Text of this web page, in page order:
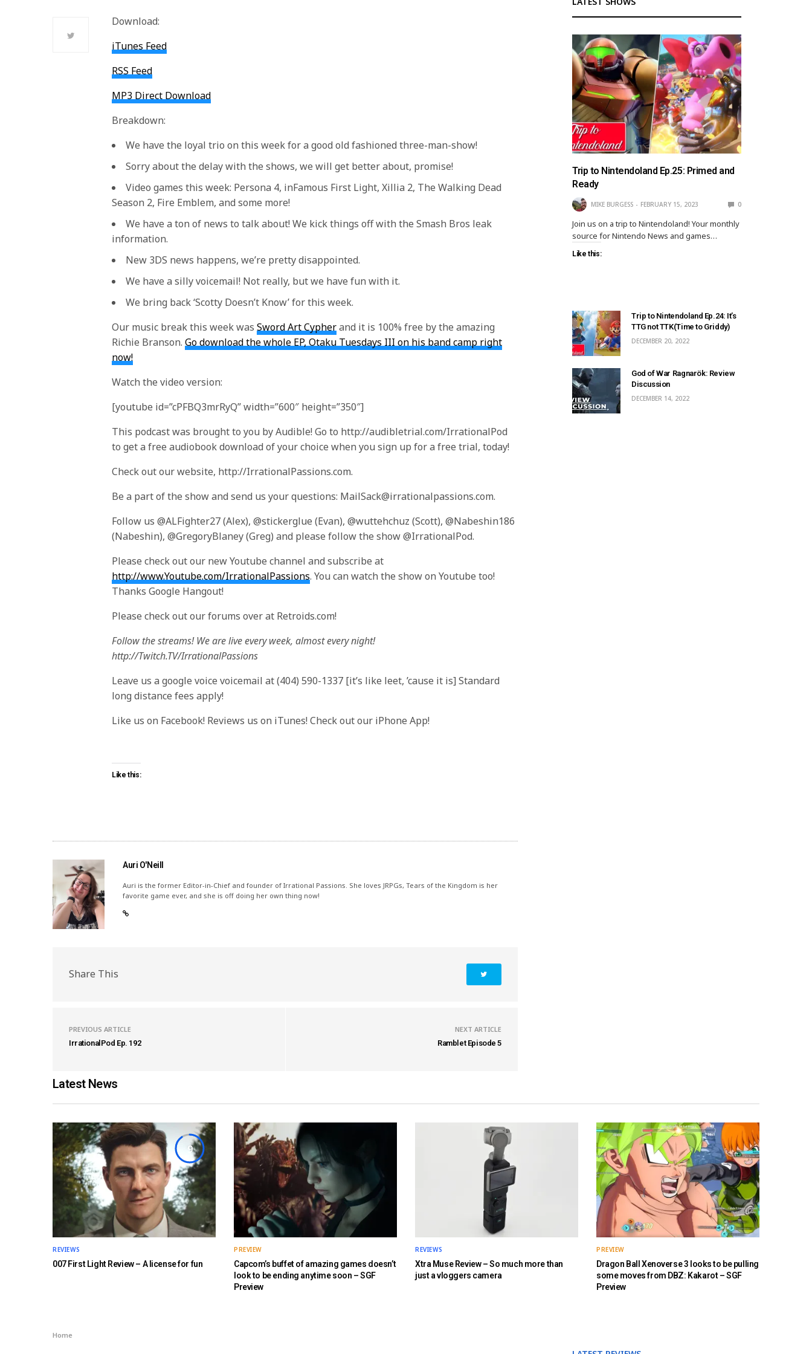
Download:
iTunes Feed
RSS Feed
MP3 Direct Download
Breakdown:
We have the loyal trio on this week for a good old fashioned three-man-show!
Sorry about the delay with the shows, we will get better about, promise!
Video games this week: Persona 4, inFamous First Light, Xillia 2, The Walking Dead
Season 2, Fire Emblem, and some more!
We have a ton of news to talk about! We kick things off with the Smash Bros leak
information.
New 3DS news happens, we’re pretty disappointed.
We have a silly voicemail! Not really, but we have fun with it.
We bring back ‘Scotty Doesn’t Know’ for this week.
Our music break this week wasSword Art Cypherand it is 100% free by the amazing
Richie Branson.Go download the whole EP, Otaku Tuesdays III on his band camp right
now!
Watch the video version:
[youtube id=”cPFBQ3mrRyQ” width=”600″ height=”350″]
This podcast was brought to you by Audible! Go to http://audibletrial.com/IrrationalPod
to get a free audiobook download of your choice when you sign up for a free trial, today!
Check out our website, http://IrrationalPassions.com.
Be a part of the show and send us your questions: MailSack@irrationalpassions.com.
Follow us @ALFighter27 (Alex), @stickerglue (Evan), @wuttehchuz (Scott), @Nabeshin186
(Nabeshin), @GregoryBlaney (Greg) and please follow the show @IrrationalPod.
Please check out our new Youtube channel and subscribe at
http://www.Youtube.com/IrrationalPassions. You can watch the show on Youtube too!
Thanks Google Hangout!
Please check out our forums over at Retroids.com!
Follow the streams! We are live every week, almost every night!
http://Twitch.TV/IrrationalPassions
Leave us a google voice voicemail at (404) 590-1337 [it’s like leet, ’cause it is] Standard
long distance fees apply!
Like us on Facebook! Reviews us on iTunes! Check out our iPhone App!
Like this:
Auri O'Neill
Auri is the former Editor-in-Chief and founder of Irrational Passions. She loves JRPGs, Tears of the Kingdom is her
favorite game ever, and she is off doing her own thing now!
Share This
PREVIOUS ARTICLE
IrrationalPod Ep. 192
NEXT ARTICLE
Ramblet Episode 5
Trip to Nintendoland Ep.25: Primed and
Ready
MIKE BURGESS FEBRUARY 15, 2023 0
Join us on a trip to Nintendoland! Your monthly
source for Nintendo News and games…
Like this:
Trip to Nintendoland Ep.24: It’s
TTG not TTK(Time to Griddy)
DECEMBER 20, 2022
God of War Ragnarök: Review
Discussion
DECEMBER 14, 2022
Latest News
9
REVIEWS
007 First Light Review – A license for fun
PREVIEW
Capcom’s buffet of amazing games doesn’t
look to be ending anytime soon – SGF
Preview
REVIEWS
Xtra Muse Review – So much more than
just a vloggers camera
PREVIEW
Dragon Ball Xenoverse 3 looks to be pulling
some moves from DBZ: Kakarot – SGF
Preview
Home